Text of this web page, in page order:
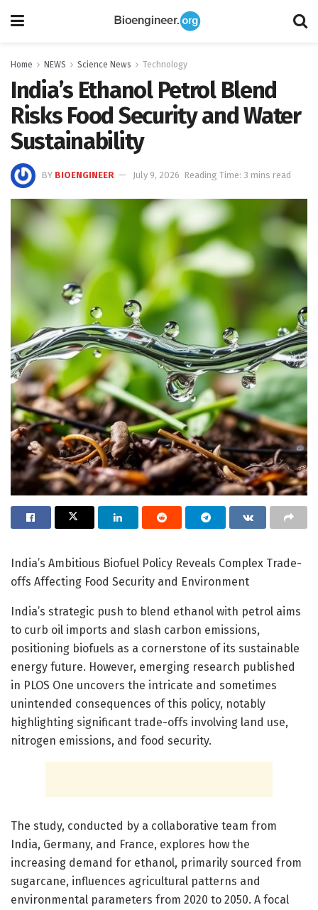
Home NEWS Science News Technology
India’s Ethanol Petrol Blend
Risks Food Security and Water
Sustainability
BY BIOENGINEER July 9, 2026 Reading Time: 3 mins read
India’s Ambitious Biofuel Policy Reveals Complex Trade-
offs Affecting Food Security and Environment
India’s strategic push to blend ethanol with petrol aims
to curb oil imports and slash carbon emissions,
positioning biofuels as a cornerstone of its sustainable
energy future. However, emerging research published
in PLOS One uncovers the intricate and sometimes
unintended consequences of this policy, notably
highlighting significant trade-offs involving land use,
nitrogen emissions, and food security.
The study, conducted by a collaborative team from
India, Germany, and France, explores how the
increasing demand for ethanol, primarily sourced from
sugarcane, influences agricultural patterns and
environmental parameters from 2020 to 2050. A focal